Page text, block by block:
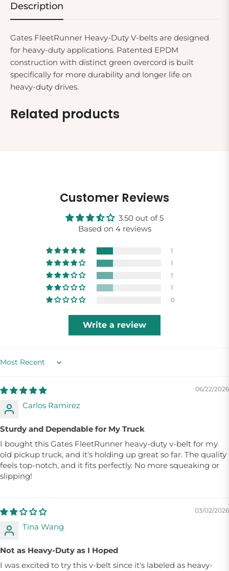
Description
Gates FleetRunner Heavy-Duty V-belts are designed
for heavy-duty applications. Patented EPDM
construction with distinct green overcord is built
specifically for more durability and longer life on
heavy-duty drives.
Related products
Customer Reviews
3.50 out of 5
Based on 4 reviews
1
1
1
1
0
Write a review
Sort by
06/22/2026
Carlos Ramirez
Sturdy and Dependable for My Truck
I bought this Gates FleetRunner heavy-duty v-belt for my
old pickup truck, and it's holding up great so far. The quality
feels top-notch, and it fits perfectly. No more squeaking or
slipping!
03/02/2026
Tina Wang
Not as Heavy-Duty as I Hoped
I was excited to try this v-belt since it's labeled as heavy-